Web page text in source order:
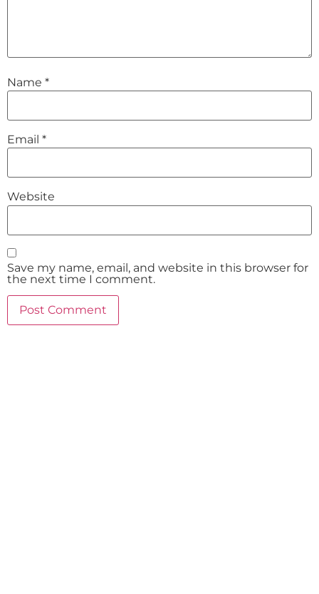
Name *
Email *
Website
Save my name, email, and website in this browser for
the next time I comment.